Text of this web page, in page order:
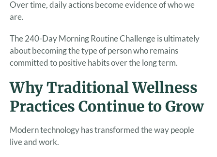
Over time, daily actions become evidence of who we
are.
The 240-Day Morning Routine Challenge is ultimately
about becoming the type of person who remains
committed to positive habits over the long term.
Why Traditional Wellness
Practices Continue to Grow
Modern technology has transformed the way people
live and work.